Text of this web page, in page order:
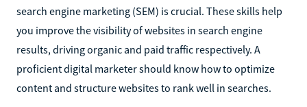
search engine marketing (SEM) is crucial. These skills help
you improve the visibility of websites in search engine
results, driving organic and paid traffic respectively. A
proficient digital marketer should know how to optimize
content and structure websites to rank well in searches.